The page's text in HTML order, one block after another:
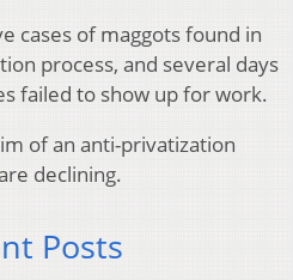
cases of maggots found in
process, and several days
failed to show up for work.
of an anti-privatization
declining.
Posts